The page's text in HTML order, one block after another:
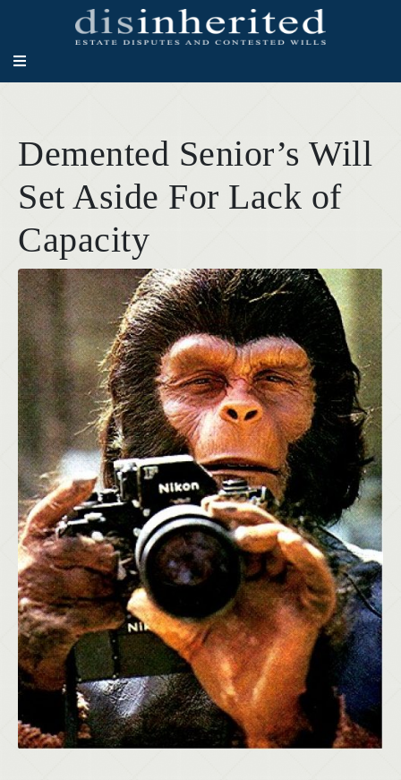
Demented Senior’s Will
Set Aside For Lack of
Capacity